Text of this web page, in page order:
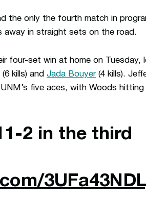
the only the fourth match in
in straight sets on the road.
four-set win at home on Tuesday,
(6 kills) and Jada Bouyer(4 kills).
five aces, with Woods
2 in the third